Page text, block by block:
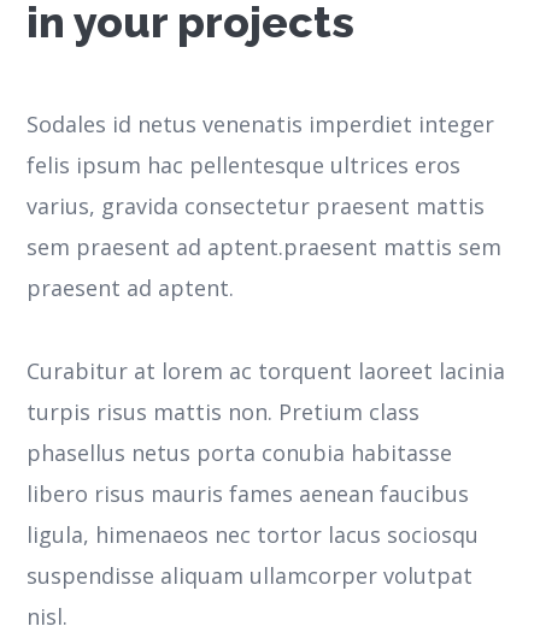
in your projects
Sodales id netus venenatis imperdiet integer
felis ipsum hac pellentesque ultrices eros
varius, gravida consectetur praesent mattis
sem praesent ad aptent.praesent mattis sem
praesent ad aptent.
Curabitur at lorem ac torquent laoreet lacinia
turpis risus mattis non. Pretium class
phasellus netus porta conubia habitasse
libero risus mauris fames aenean faucibus
ligula, himenaeos nec tortor lacus sociosqu
suspendisse aliquam ullamcorper volutpat
nisl.